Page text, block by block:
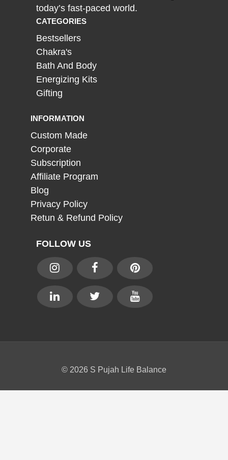
today’s fast-paced world.
CATEGORIES
Bestsellers
Chakra's
Bath And Body
Energizing Kits
Gifting
INFORMATION
Custom Made
Corporate
Subscription
Affiliate Program
Blog
Privacy Policy
Retun & Refund Policy
FOLLOW US
© 2026 S Pujah Life Balance